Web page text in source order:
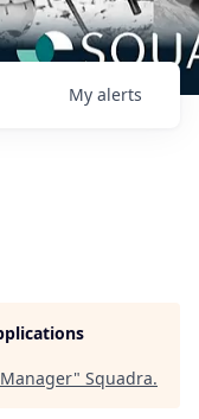
My alerts
" Squadra.